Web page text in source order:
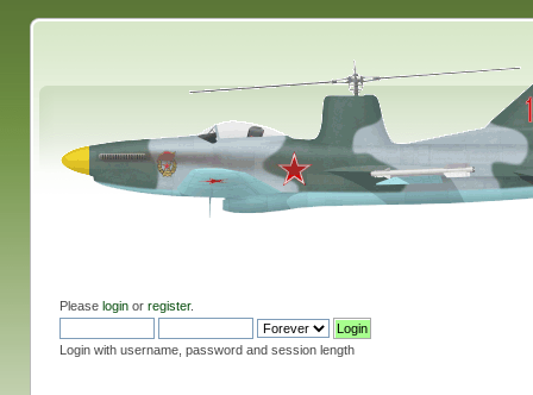
Please loginor register.
Login with username, password and session length